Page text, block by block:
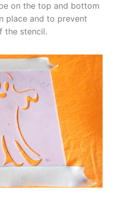
on the top and bottom
place and to prevent
the stencil.